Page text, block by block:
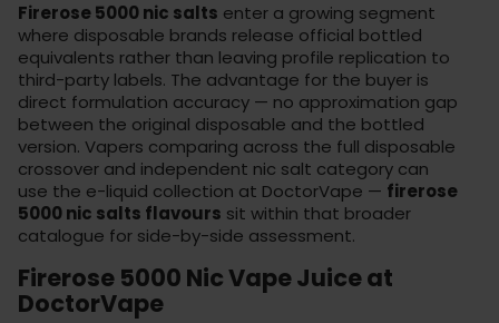
Firerose 5000 nic salts enter a growing segment
where disposable brands release official bottled
equivalents rather than leaving profile replication to
third-party labels. The advantage for the buyer is
direct formulation accuracy — no approximation gap
between the original disposable and the bottled
version. Vapers comparing across the full disposable
crossover and independent nic salt category can
use the e-liquid collection at DoctorVape — firerose
5000 nic salts flavours sit within that broader
catalogue for side-by-side assessment.
Firerose 5000 Nic Vape Juice at
DoctorVape